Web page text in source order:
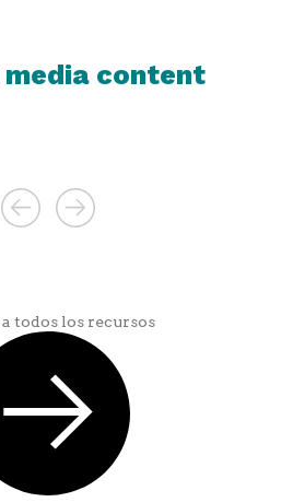
media content
a todos los recursos